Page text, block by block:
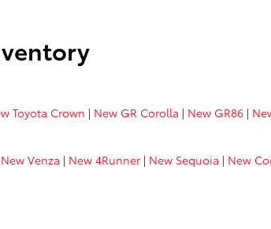
Toyota Crown | New GR Corolla | New GR86 |
New Venza | New 4Runner | New Sequoia | New